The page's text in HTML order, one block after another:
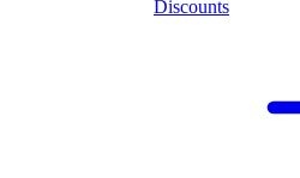
Discounts